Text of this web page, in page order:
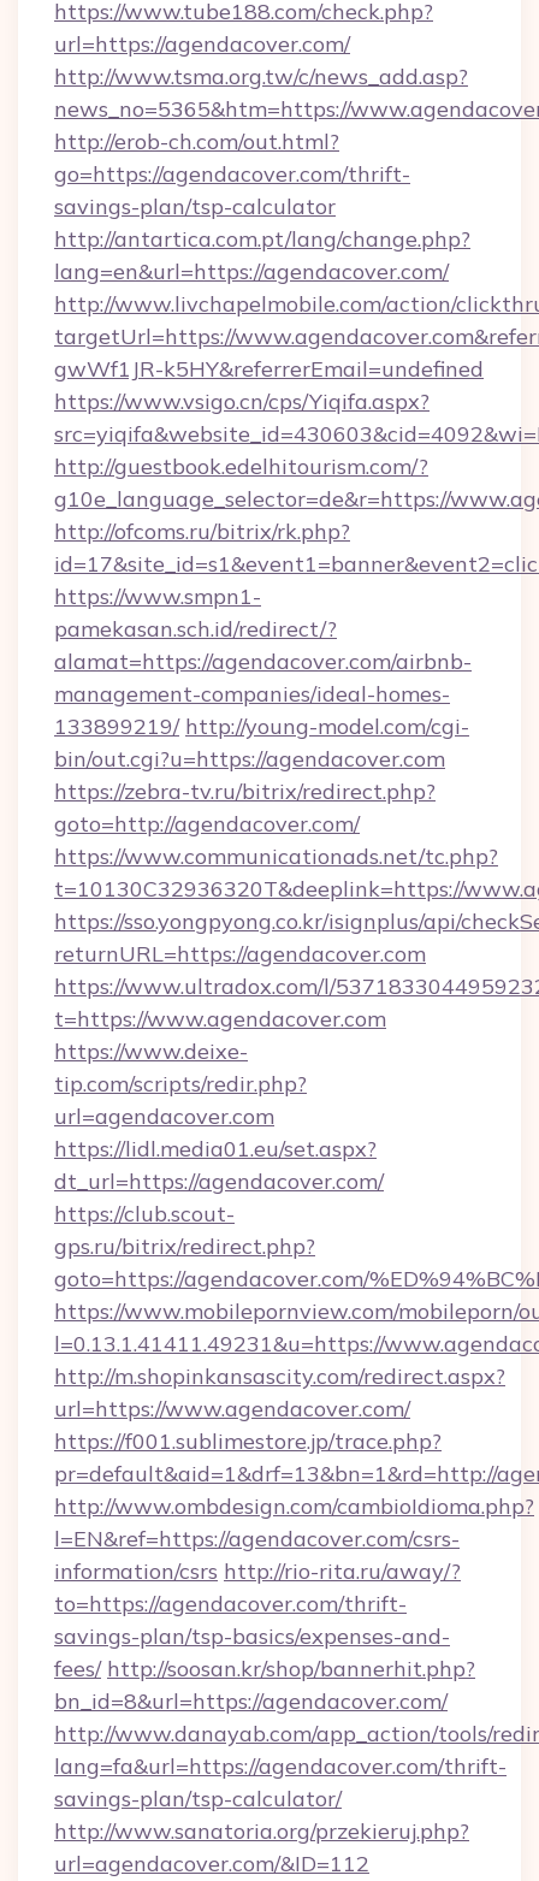
https://www.tube188.com/check.php?
url=https://agendacover.com/
http://www.tsma.org.tw/c/news_add.asp?
news_no=5365&htm=https://
http://erob-ch.com/out.html?
go=https://agendacover.com/thrift-
savings-plan/tsp-calculator
http://antartica.com.pt/lang/change.php?
lang=en&url=https://agendacover.com/
http://www.livchapelmobile.com/action/
targetUrl=https://
gwWf1JR-k5HY&referrerEmail=undefined
https://www.vsigo.cn/cps/Yiqifa.aspx?
http://guestbook.edelhitourism.com/?
g10e_language_selector=de&r=https://
http://ofcoms.ru/bitrix/rk.php?
https://www.smpn1-
pamekasan.sch.id/redirect/?
alamat=https://agendacover.com/airbnb-
management-companies/ideal-homes-
133899219/ http://young-model.com/cgi-
bin/out.cgi?u=https://agendacover.com
https://zebra-tv.ru/bitrix/redirect.php?
goto=http://agendacover.com/
https://www.communicationads.net/tc.php?
t=10130C32936320T&deeplink=https://
https://sso.yongpyong.co.kr/isignplus/api/
returnURL=https://agendacover.com
https://www.ultradox.com/l/
t=https://www.agendacover.com
https://www.deixe-
tip.com/scripts/redir.php?
url=agendacover.com
https://lidl.media01.eu/set.aspx?
dt_url=https://agendacover.com/
https://club.scout-
gps.ru/bitrix/redirect.php?
goto=https://agendacover.com/
https://www.mobilepornview.com/mobileporn/
l=0.13.1.41411.49231&u=https://
http://m.shopinkansascity.com/redirect.aspx?
url=https://www.agendacover.com/
https://f001.sublimestore.jp/trace.php?
pr=default&aid=1&drf=13&bn=1&rd=http://
http://www.ombdesign.com/cambioIdioma.php?
l=EN&ref=https://agendacover.com/csrs-
information/csrs http://rio-rita.ru/away/?
to=https://agendacover.com/thrift-
savings-plan/tsp-basics/expenses-and-
fees/ http://soosan.kr/shop/bannerhit.php?
bn_id=8&url=https://agendacover.com/
http://www.danayab.com/app_action/tools/
lang=fa&url=https://agendacover.com/thrift-
savings-plan/tsp-calculator/
http://www.sanatoria.org/przekieruj.php?
url=agendacover.com/&ID=112